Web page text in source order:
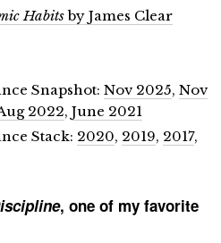
Habitsby James Clear
Snapshot: Nov 2025, Nov
2022, June 2021
Stack: 2020, 2019, 2017,
, one of my favorite